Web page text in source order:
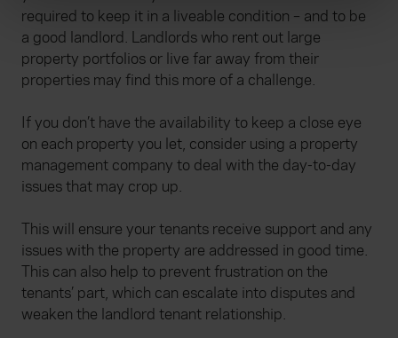
and set your preferences in the details section.
We use cookies to help us understand the usage of our
website, to improve our website performance and to
advertising. Please let us know your preferences.
required to keep it in a liveable condition – and to be
a good landlord. Landlords who rent out large
property portfolios or live far away from their
properties may find this more of a challenge.
If you don’t have the availability to keep a close eye
on each property you let, consider using a property
management company to deal with the day-to-day
issues that may crop up.
This will ensure your tenants receive support and any
issues with the property are addressed in good time.
This can also help to prevent frustration on the
tenants’ part, which can escalate into disputes and
weaken the landlord tenant relationship.